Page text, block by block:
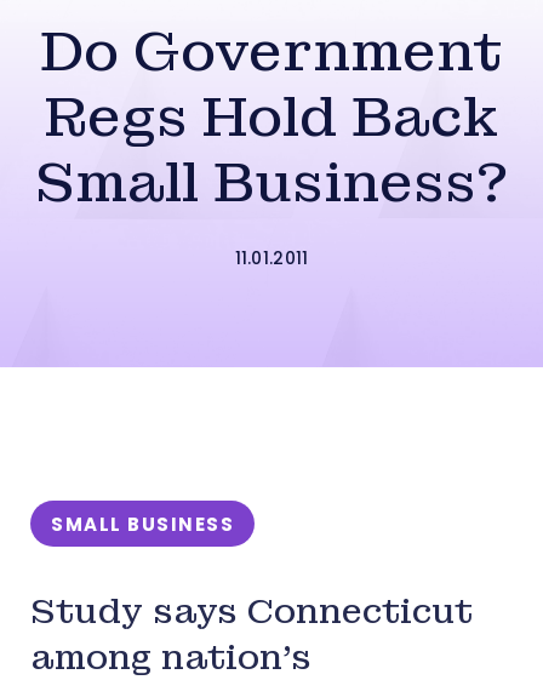
Do Government
Regs Hold Back
Small Business?
11.01.2011
SMALL BUSINESS
Study says Connecticut
among nation’s